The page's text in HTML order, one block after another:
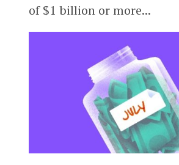
of $1 billion or more...